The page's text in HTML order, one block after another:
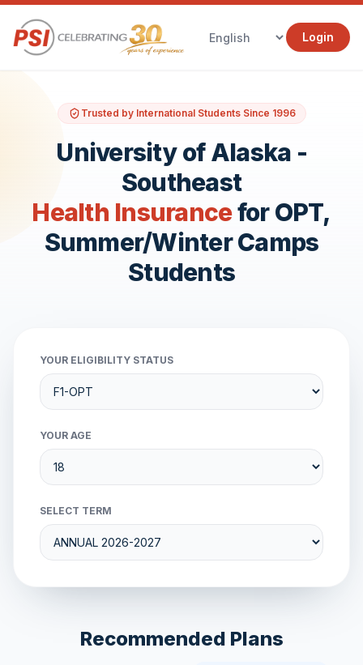
Login
Trusted by International Students Since 1996
University of Alaska -
Southeast
Health Insurancefor OPT,
Summer/Winter Camps
Students
YOUR ELIGIBILITY STATUS
YOUR AGE
SELECT TERM
Recommended Plans